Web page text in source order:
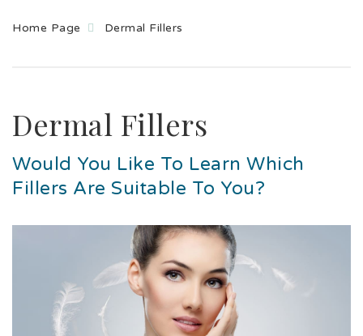
Home Page Dermal Fillers
Dermal Fillers
Would You Like To Learn Which
Fillers Are Suitable To You?